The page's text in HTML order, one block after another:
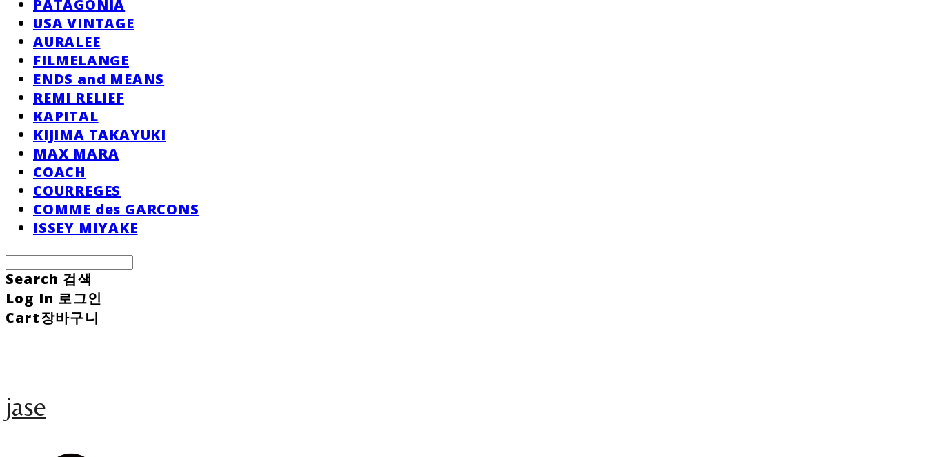
PATAGONIA
USA VINTAGE
AURALEE
FILMELANGE
ENDS and MEANS
REMI RELIEF
KAPITAL
KIJIMA TAKAYUKI
MAX MARA
COACH
COURREGES
COMME des GARCONS
ISSEY MIYAKE
Search 검색
Log In 로그인
Cart장바구니
jase